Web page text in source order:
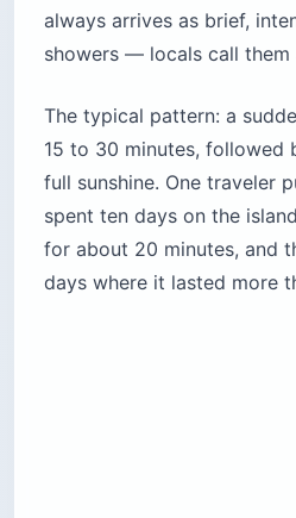
always arrives as brief,
showers — locals call them
The typical pattern: a
15 to 30 minutes,
full sunshine. One traveler
spent ten days on the
for about 20 minutes, and
days where it lasted more